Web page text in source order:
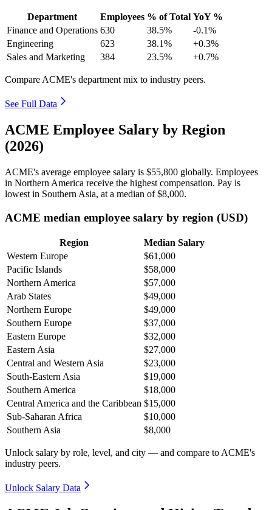
Department Employees % of Total YoY %
Finance and Operations 630 38.5%
-0.1%
Engineering
623 38.1%
+0.3%
Sales and Marketing
384 23.5% +0.7%
Compare ACME's department mix to industry peers.
See Full Data
ACME Employee Salary by Region
(2026)
ACME's average employee salary is $55,800 globally. Employees
in Northern America receive the highest compensation. Pay is
lowest in Southern Asia, at a median of$8,000.
ACME median employee salary by region (USD)
Region
Median Salary
Western Europe
$61,000
Pacific Islands
$58,000
Northern America
$57,000
Arab States
$49,000
Northern Europe
$49,000
Southern Europe
$37,000
Eastern Europe
$32,000
Eastern Asia
$27,000
Central and Western Asia
$23,000
South-Eastern Asia
$19,000
Southern America
$18,000
Central America and the Caribbean $15,000
Sub-Saharan Africa
$10,000
Southern Asia
$8,000
Unlock salary by role, level, and city — and compare to ACME's
industry peers.
Unlock Salary Data